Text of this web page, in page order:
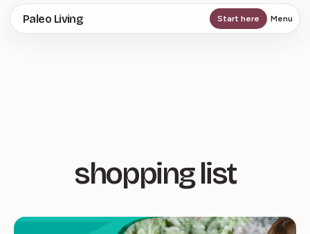
Skip
to
Paleo Living Start here Menu
shopping list